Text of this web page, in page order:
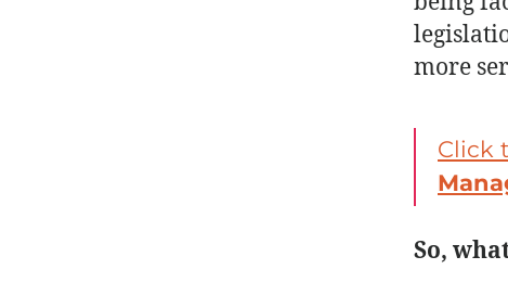
more
Click
So,